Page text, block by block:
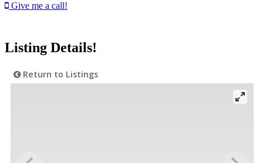
Give me a call!
Listing Details!
Return to Listings